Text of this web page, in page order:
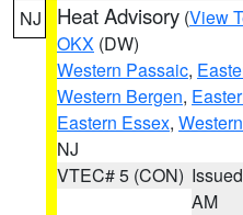
NJ Heat Advisory (View
OKX (DW)
Western Passaic,
Western Bergen,
Eastern Essex,
NJ
VTEC# 5 (CON)
AM